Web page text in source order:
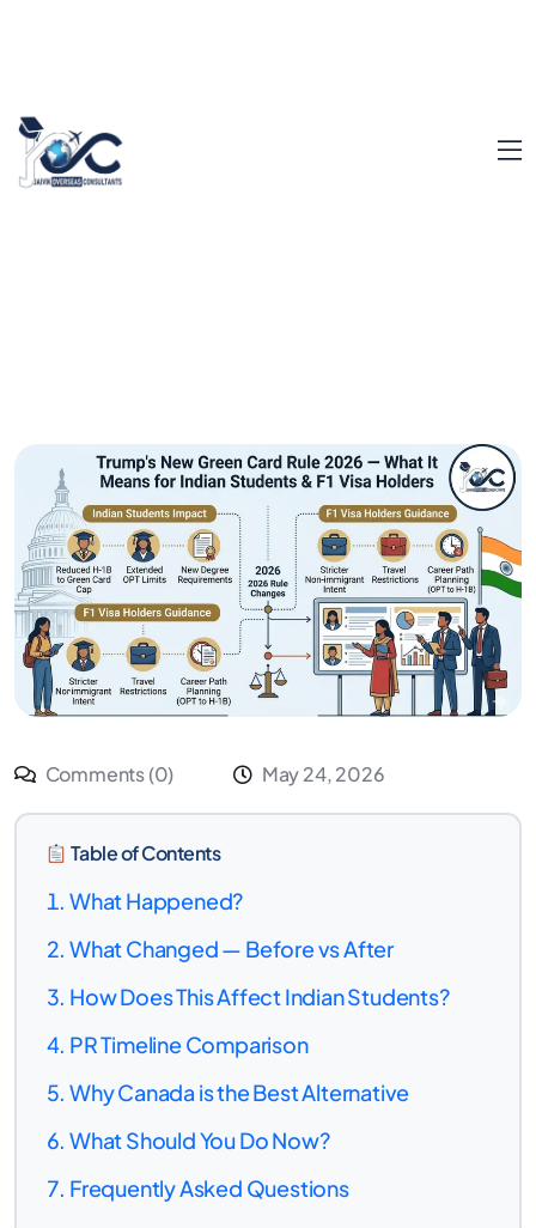
Comments (0) May 24, 2026
Table of Contents
What Happened?
What Changed — Before vs After
How Does This Affect Indian Students?
PR Timeline Comparison
Why Canada is the Best Alternative
What Should You Do Now?
Frequently Asked Questions